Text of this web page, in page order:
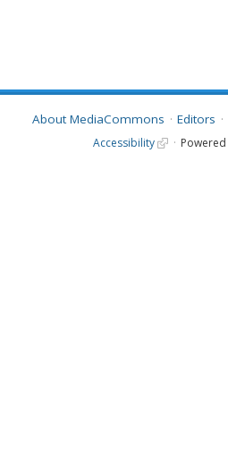
About MediaCommons Editors
Accessibility